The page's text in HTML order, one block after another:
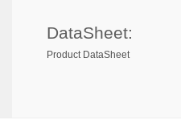
DataSheet:
Product DataSheet